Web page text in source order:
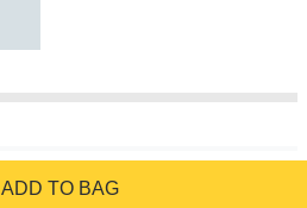
ADD TO BAG